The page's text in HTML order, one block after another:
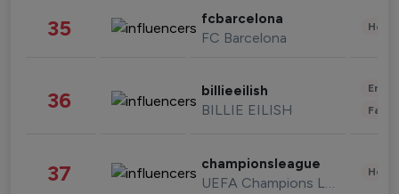
35 fcbarcelona
FC Barcelona
36 billieeilish
BILLIE EILISH
37 championsleague
UEFA Champions League